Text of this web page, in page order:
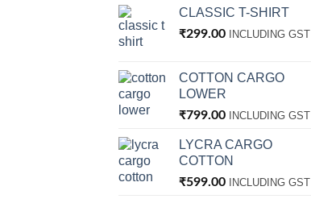
CLASSIC T-SHIRT
₹299.00 INCLUDING GST
COTTON CARGO
LOWER
₹799.00 INCLUDING GST
LYCRA CARGO
COTTON
₹599.00 INCLUDING GST